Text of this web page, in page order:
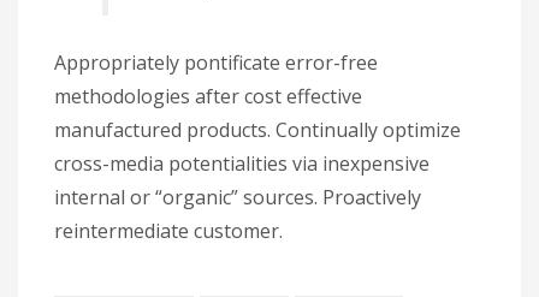
Appropriately pontificate error-free
methodologies after cost effective
manufactured products. Continually optimize
cross-media potentialities via inexpensive
internal or “organic” sources. Proactively
reintermediate customer.